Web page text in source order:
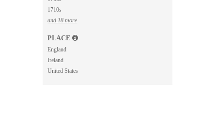
1710s
and 18 more
PLACE
England
Ireland
United States